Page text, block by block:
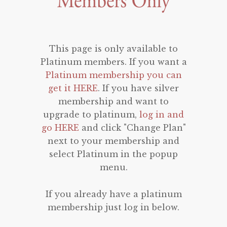
This page is only available to
Platinum members. If you want a
Platinum membership you can
get it HERE. If you have silver
membership and want to
upgrade to platinum, log in and
go HEREand click "Change Plan"
next to your membership and
select Platinum in the popup
menu.
If you already have a platinum
membership just log in below.